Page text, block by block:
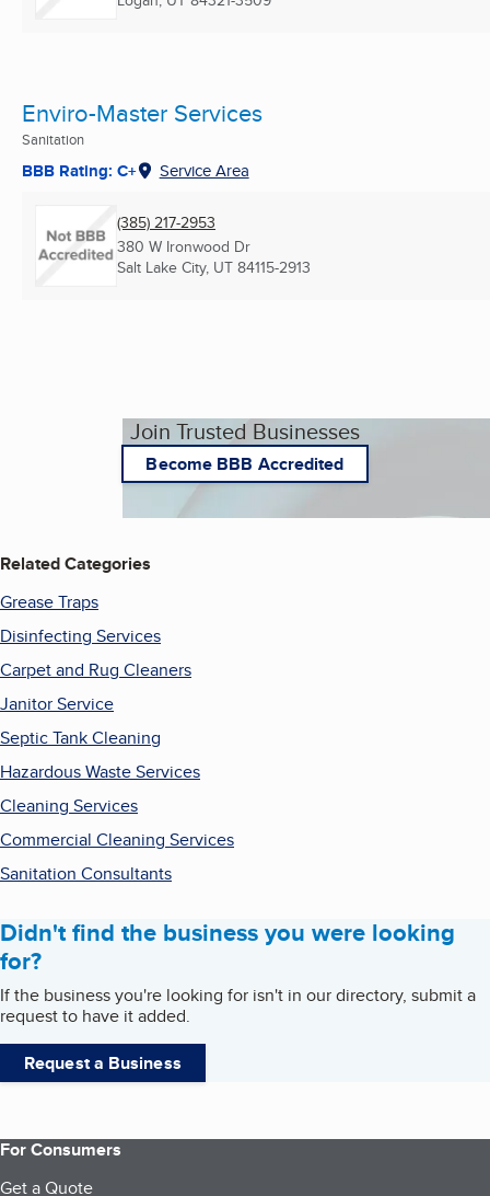
Enviro-Master Services
Sanitation
BBB Rating: C+ Service Area
(385) 217-2953
380 W Ironwood Dr
Salt Lake City, UT 84115-2913
Join Trusted Businesses
Become BBB Accredited
Related Categories
Grease Traps
Disinfecting Services
Carpet and Rug Cleaners
Janitor Service
Septic Tank Cleaning
Hazardous Waste Services
Cleaning Services
Commercial Cleaning Services
Sanitation Consultants
Didn't find the business you were looking
for?
If the business you're looking for isn't in our directory, submit a
request to have it added.
Request a Business
For Consumers
Get a Quote